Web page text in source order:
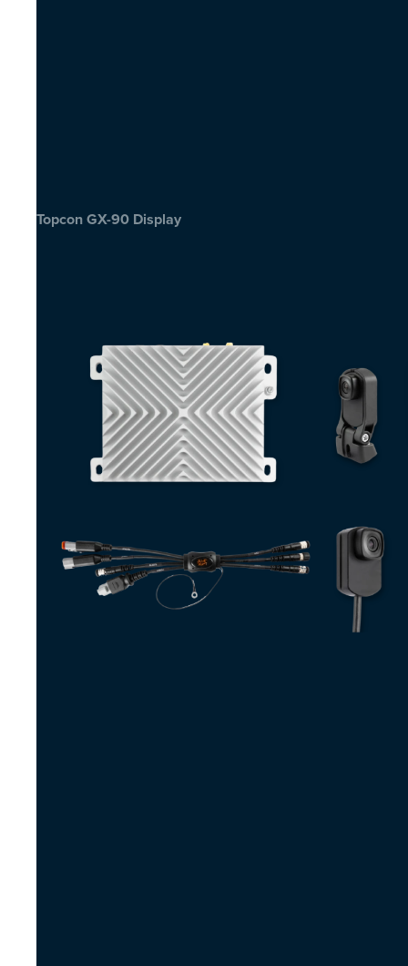
Topcon GX-90 Display